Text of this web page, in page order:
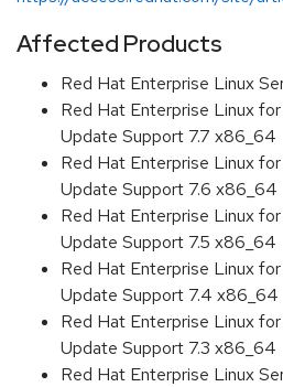
Affected Products
Red Hat Enterprise Linux
Red Hat Enterprise Linux
Update Support 7.7 x86_64
Red Hat Enterprise Linux
Update Support 7.6 x86_64
Red Hat Enterprise Linux
Update Support 7.5 x86_64
Red Hat Enterprise Linux
Update Support 7.4 x86_64
Red Hat Enterprise Linux
Update Support 7.3 x86_64
Red Hat Enterprise Linux